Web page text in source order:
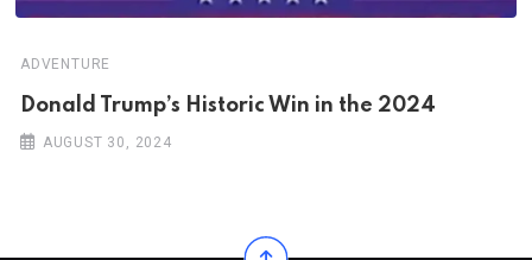
ADVENTURE
Donald Trump’s Historic Win in the 2024
AUGUST 30, 2024